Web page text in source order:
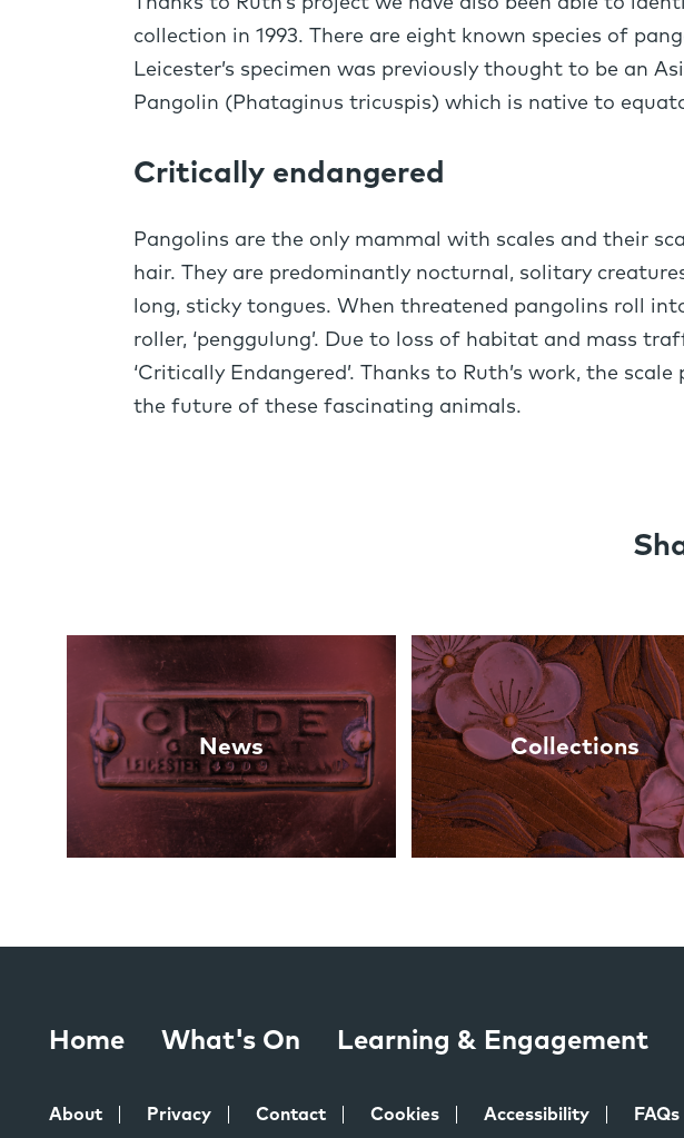
collection in 1993. There are eight known species of
Leicester’s specimen was previously thought to be an
Pangolin (Phataginus tricuspis) which is native to
Critically endangered
Pangolins are the only mammal with scales and their
hair. They are predominantly nocturnal, solitary
long, sticky tongues. When threatened pangolins roll
roller, ‘penggulung’. Due to loss of habitat and mass
‘Critically Endangered’. Thanks to Ruth’s work, the
the future of these fascinating animals.
Links
News Collections
Home What's On Learning & Engagement
About Privacy Contact Cookies Accessibility FAQs